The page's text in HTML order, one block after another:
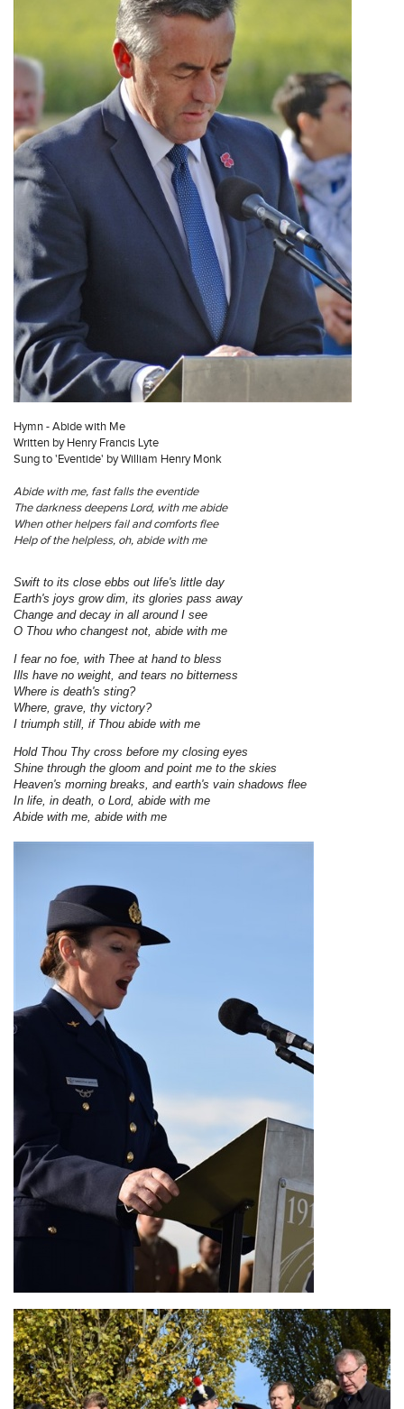
Hymn - Abide with Me
Written by Henry Francis Lyte
Sung to 'Eventide' by William Henry Monk
Abide with me, fast falls the eventide
The darkness deepens Lord, with me abide
When other helpers fail and comforts flee
Help of the helpless, oh, abide with me
Swift to its close ebbs out life's little day
Earth's joys grow dim, its glories pass away
Change and decay in all around I see
O Thou who changest not, abide with me
I fear no foe, with Thee at hand to bless
Ills have no weight, and tears no bitterness
Where is death's sting?
Where, grave, thy victory?
I triumph still, if Thou abide with me
Hold Thou Thy cross before my closing eyes
Shine through the gloom and point me to the skies
Heaven's morning breaks, and earth's vain shadows flee
In life, in death, o Lord, abide with me
Abide with me, abide with me